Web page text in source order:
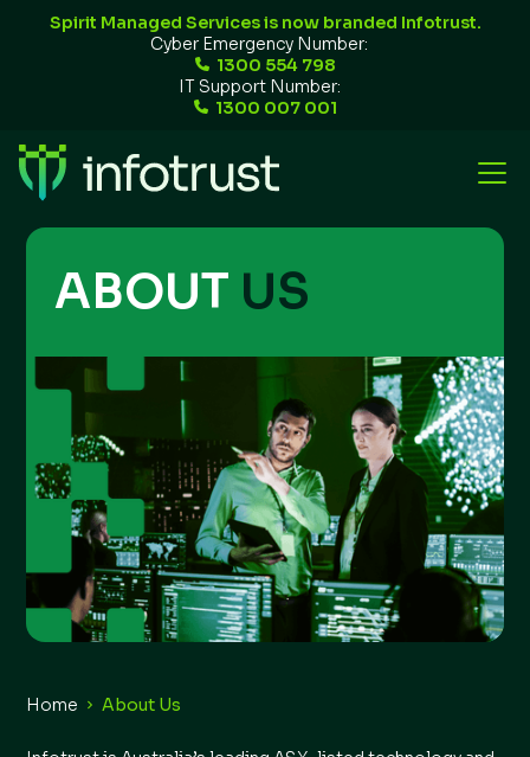
Spirit Managed Services is now branded Infotrust.
Cyber Emergency Number:
1300 554 798
IT Support Number:
1300 007 001
ABOUT US
Home About Us